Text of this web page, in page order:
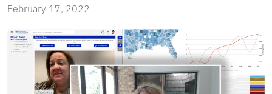
February 17, 2022